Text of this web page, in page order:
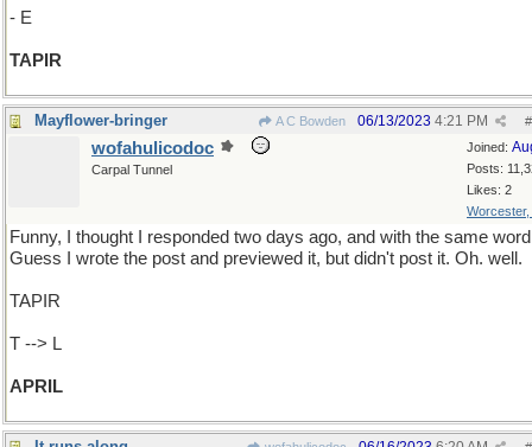
- E
TAPIR
Mayflower-bringer A C Bowden #
06/13/2023 4:21 PM
Joined:
Posts:
Likes: 2
Worcester,
wofahulicodoc
Carpal Tunnel
Funny, I thought I responded two days ago, and with the same
Guess I wrote the post and previewed it, but didn't post it. Oh. well.
TAPIR
T --> L
APRIL